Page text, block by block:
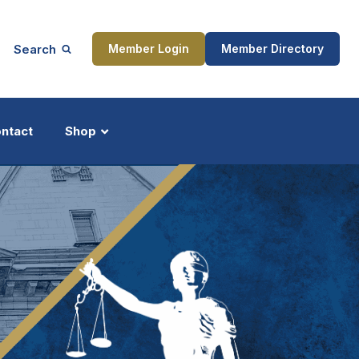
Search Member Login Member Directory
Shop